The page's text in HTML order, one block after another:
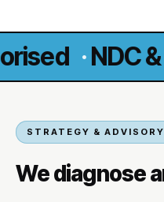
·NDC &
STRATEGY & ADVISORY
We diagnose